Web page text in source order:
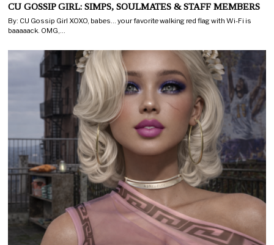
CU GOSSIP GIRL: SIMPS, SOULMATES & STAFF MEMBERS
By: CU Gossip Girl XOXO, babes… your favorite walking red flag with Wi-Fi is
baaaaack. OMG,…